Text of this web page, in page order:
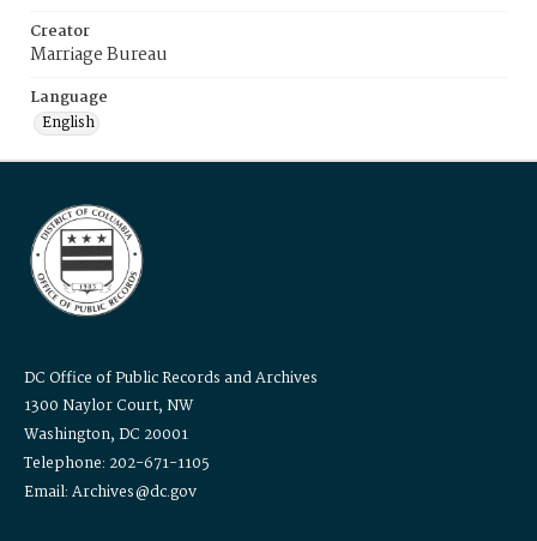
Creator
Marriage Bureau
Language
English
DC Office of Public Records and Archives
1300 Naylor Court, NW
Washington, DC 20001
Telephone: 202-671-1105
Email: Archives@dc.gov